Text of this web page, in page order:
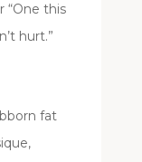
“One this
hurt.”
fat